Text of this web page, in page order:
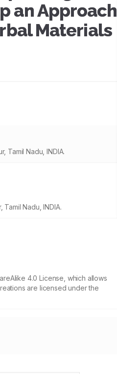
an Approach
Materials
Tamil Nadu, INDIA.
Nadu, INDIA.
4.0 License, which allows
are licensed under the